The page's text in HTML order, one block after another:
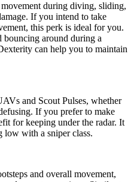
during diving, sliding,
If you intend to take
this perk is ideal for you.
around during a
can help you to maintain
and Scout Pulses, whether
If you prefer to make
for keeping under the radar. It
low with a sniper class.
and overall movement,